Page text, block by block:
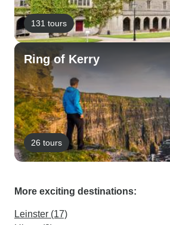
131 tours
Ring of Kerry
26 tours
More exciting destinations:
Leinster (17)